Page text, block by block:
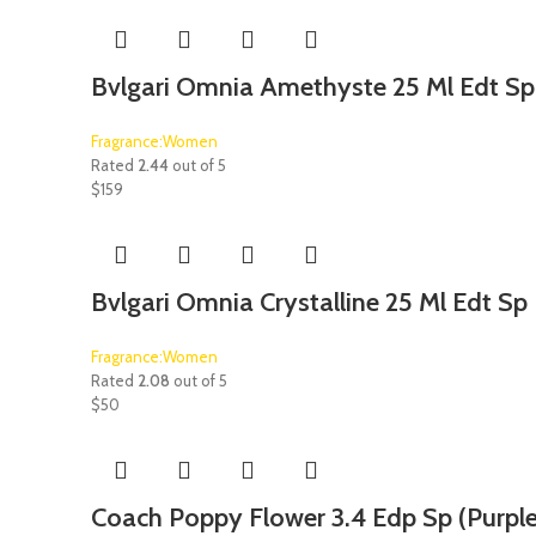
Bvlgari Omnia Amethyste 25 Ml Edt Sp
Fragrance:Women
Rated 2.44 out of 5
$159
Bvlgari Omnia Crystalline 25 Ml Edt Sp
Fragrance:Women
Rated 2.08 out of 5
$50
Coach Poppy Flower 3.4 Edp Sp